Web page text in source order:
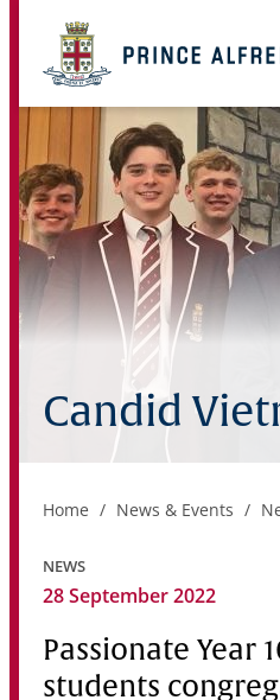
Book a Tour
About
Learning
Wellbeing
Boarding
News &
Contact
Candid
Home News & Events
NEWS
28 September 2022
Passionate Year
students